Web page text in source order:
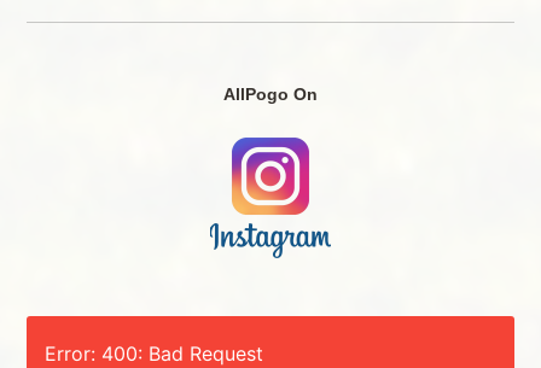
AllPogo On
Error: 400: Bad Request